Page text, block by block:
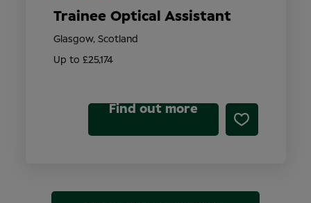
Trainee Optical Assistant
Up to £25,174
Glasgow, Scotland
Find out more